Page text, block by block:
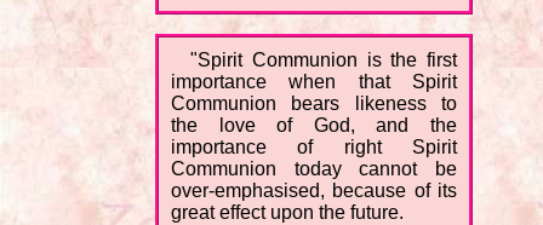
"Spirit Communion is the first
importance when that Spirit
Communion bears likeness to
the love of God, and the
importance of right Spirit
Communion today cannot be
over-emphasised, because of its
great effect upon the future.